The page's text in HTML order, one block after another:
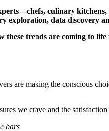
culinary
exploration, data discovery
trends are coming to
are making the conscious
we crave and the
bars